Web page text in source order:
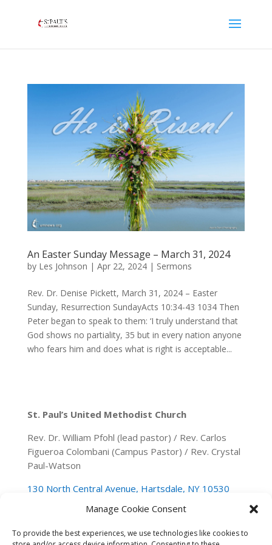
Manage Cookie Consent
To provide the best experiences, we use technologies like cookies to
An Easter Sunday Message – March 31, 2024
by Les Johnson | Apr 22, 2024| Sermons
Rev. Dr. Denise Pickett, March 31, 2024 – Easter
Sunday, Resurrection SundayActs 10:34-43 1034 Then
Peter began to speak to them: ‘I truly understand that
God shows no partiality, 35 but in every nation anyone
who fears him and does what is right is acceptable...
St. Paul’s United Methodist Church
Rev. Dr. William Pfohl (lead pastor) / Rev. Carlos
Figueroa Colombani (Campus Pastor) / Rev. Crystal
Paul-Watson
130 North Central Avenue, Hartsdale, NY 10530
(914) 946-0140spumchartsdale@gmail.com